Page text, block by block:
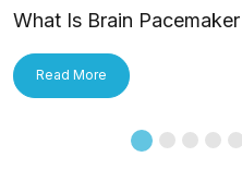
What Is Brain
Read More